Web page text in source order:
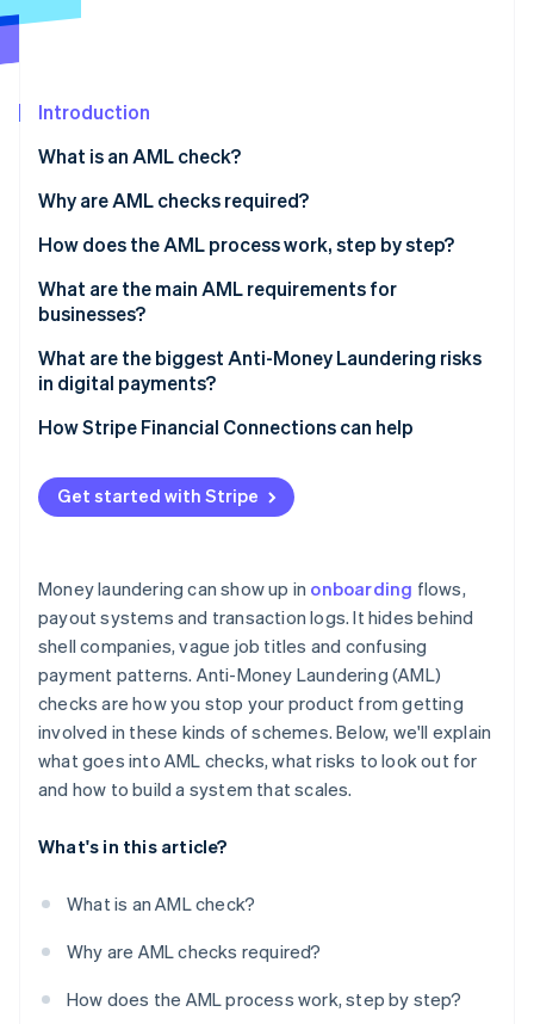
See what's ahead
Atlas
Climate
Carbon removal
Online identity verification
Stripe Sessions 2026
Watch now
Introduction
What is an AML check?
Why are AML checks required?
How does the AML process work, step by step?
Verify identity
Dig deeper for high-risk profiles
Monitor behaviour continuously
What are the main AML requirements for
businesses?
Appoint someone to lead AML efforts
Train your team
Review and update regularly
What are the biggest Anti-Money Laundering risks
in digital payments?
Real-time payments leave no margin for error
Fraud and laundering overlap
Structured transactions are harder to spot at scale
Crypto adds another layer
Sanctions violations can happen unnoticed
The risk doesn’t always look like risk
How Stripe Financial Connections can help
Get started with Stripe
Money laundering can show up in onboarding flows,
payout systems and transaction logs. It hides behind
shell companies, vague job titles and confusing
payment patterns. Anti-Money Laundering (AML)
checks are how you stop your product from getting
involved in these kinds of schemes. Below, we'll explain
what goes into AML checks, what risks to look out for
and how to build a system that scales.
What's in this article?
What is an AML check?
Why are AML checks required?
How does the AML process work, step by step?